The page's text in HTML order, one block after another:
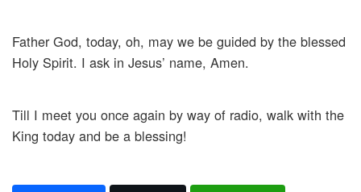
Father God, today, oh, may we be guided by the blessed
Holy Spirit. I ask in Jesus’ name, Amen.
Till I meet you once again by way of radio, walk with the
King today and be a blessing!